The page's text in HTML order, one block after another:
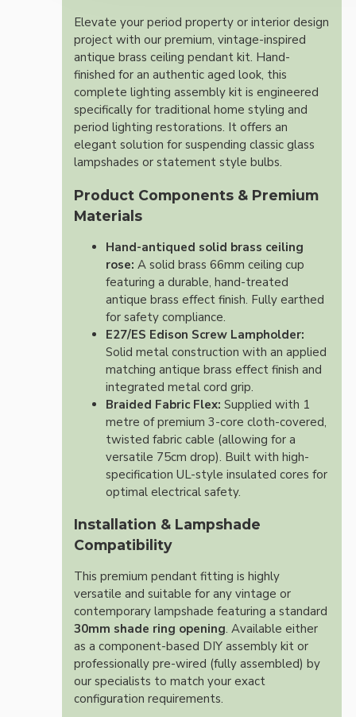
Elevate your period property or interior design
project with our premium, vintage-inspired
antique brass ceiling pendant kit. Hand-
finished for an authentic aged look, this
complete lighting assembly kit is engineered
specifically for traditional home styling and
period lighting restorations. It offers an
elegant solution for suspending classic glass
lampshades or statement style bulbs.
Product Components & Premium
Materials
Hand-antiqued solid brass ceiling
rose: A solid brass 66mm ceiling cup
featuring a durable, hand-treated
antique brass effect finish. Fully earthed
for safety compliance.
E27/ES Edison Screw Lampholder:
Solid metal construction with an applied
matching antique brass effect finish and
integrated metal cord grip.
Braided Fabric Flex: Supplied with 1
metre of premium 3-core cloth-covered,
twisted fabric cable (allowing for a
versatile 75cm drop). Built with high-
specification UL-style insulated cores for
optimal electrical safety.
Installation & Lampshade
Compatibility
This premium pendant fitting is highly
versatile and suitable for any vintage or
contemporary lampshade featuring a standard
30mm shade ring opening. Available either
as a component-based DIY assembly kit or
professionally pre-wired (fully assembled) by
our specialists to match your exact
configuration requirements.